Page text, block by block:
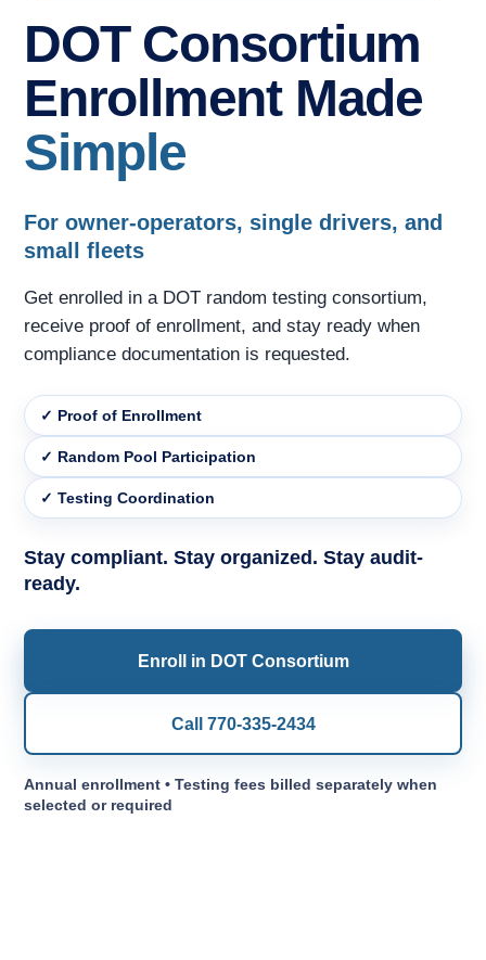
DOT Consortium
Enrollment Made
Simple
For owner-operators, single drivers, and
small fleets
Get enrolled in a DOT random testing consortium,
receive proof of enrollment, and stay ready when
compliance documentation is requested.
✓ Proof of Enrollment
✓ Random Pool Participation
✓ Testing Coordination
Stay compliant. Stay organized. Stay audit-
ready.
Enroll in DOT Consortium
Call 770-335-2434
Annual enrollment • Testing fees billed separately when
selected or required